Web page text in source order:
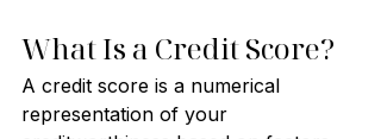
What Is a Credit Score?
A credit score is a numerical
representation of your